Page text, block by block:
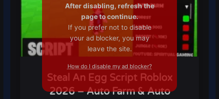
Steal An Egg Script Roblox
2026 – Auto Farm & Auto
After disabling, refresh the
page to continue.
If you prefer not to disable
your ad blocker, you may
leave the site.
How do I disable my ad blocker?